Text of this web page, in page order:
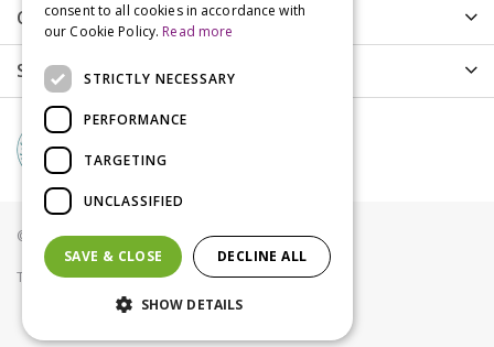
Customer Care
Shopping
© Groves Nurseries all rights reserved 2021
Terms & Conditions Privacy Policy Cookies
consent to all cookies in accordance with
our Cookie Policy. Read more
STRICTLY NECESSARY
PERFORMANCE
TARGETING
UNCLASSIFIED
SAVE & CLOSE DECLINE ALL
SHOW DETAILS